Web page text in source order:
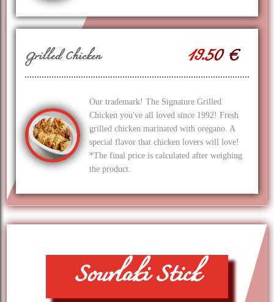
Grilled Chicken 19.50 €
Our trademark! The Signature Grilled
Chicken you've all loved since 1992! Fresh
grilled chicken marinated with oregano. A
special flavor that chicken lovers will love!
*The final price is calculated after weighing
the product.
Souvlaki Stick